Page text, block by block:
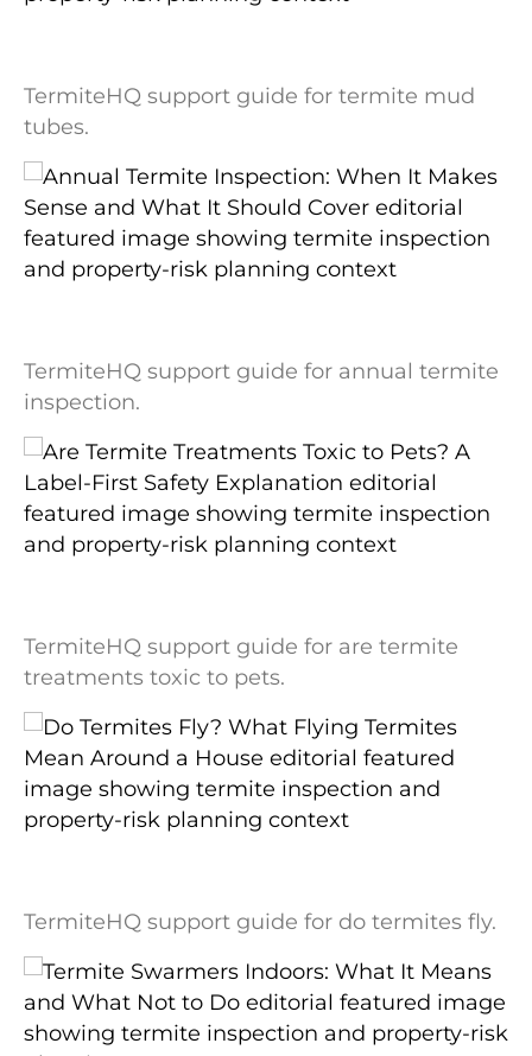
TermiteHQ support guide for termite mud
tubes.
TermiteHQ support guide for annual termite
inspection.
TermiteHQ support guide for are termite
treatments toxic to pets.
TermiteHQ support guide for do termites fly.